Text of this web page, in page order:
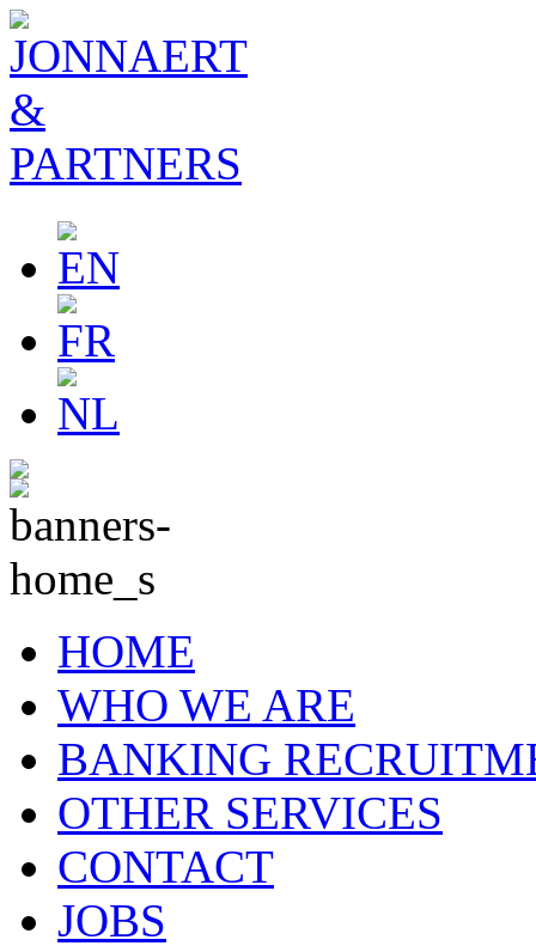
HOME
WHO WE ARE
BANKING
OTHER SERVICES
CONTACT
JOBS